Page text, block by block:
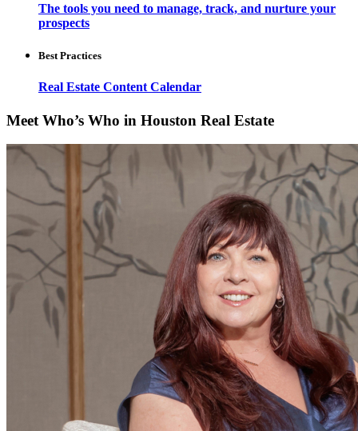
The tools you need to manage, track, and nurture your
prospects
Best Practices
Real Estate Content Calendar
Meet Who’s Who in Houston Real Estate